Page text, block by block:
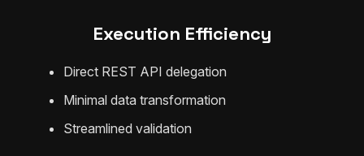
Execution Efficiency
Direct REST API delegation
Minimal data transformation
Streamlined validation